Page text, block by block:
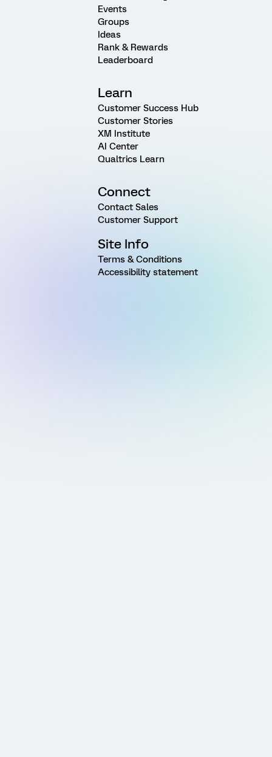
Events
Groups
Ideas
Rank & Rewards
Leaderboard
Learn
Customer Success Hub
Customer Stories
XM Institute
AI Center
Qualtrics Learn
Connect
Contact Sales
Customer Support
Site Info
Terms & Conditions
Accessibility statement